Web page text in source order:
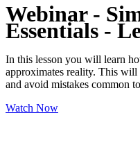
Webinar -
Essentials -
In this lesson you will learn
approximates reality. This will
and avoid mistakes common
Watch Now